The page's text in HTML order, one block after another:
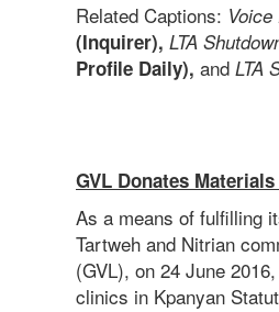
Related Captions:
(Inquirer), LTA
Profile Daily), and LTA
GVL Donates
As a means of fulfilling
Tartweh and Nitrian
(GVL), on 24 June
clinics in Kpanyan